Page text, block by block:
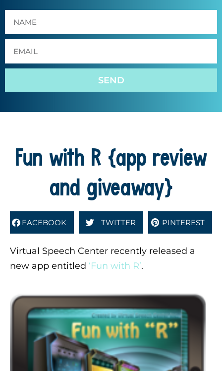
SEND
Fun with R {app review
and giveaway}
FACEBOOK TWITTER PINTEREST
Virtual Speech Center recently released a
new app entitled ‘Fun with R’.